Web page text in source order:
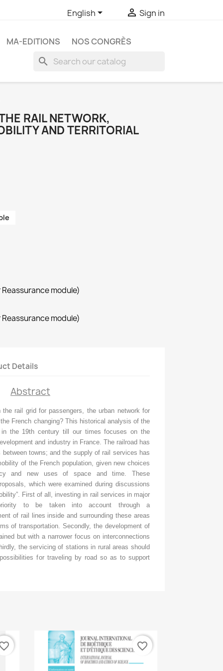
English  Sign in
MA-EDITIONS NOS CONGRÈS
search
RAIL NETWORK,
AND TERRITORIAL
module)
module)
Details
Abstract
the rail grid for passengers, the urban network for
French changing? This historical analysis of the
the 19th century till our times focuses on the
and industry in France. The railroad has
towns; and the supply of rail services has
of the French population, given new choices
and new uses of space and time. These
which were examined during discussions
First of all, investing in rail services in major
to be taken into account through a
of rail lines inside and surrounding these areas
of transportation. Secondly, the development of
but with a narrower focus on interconnections
the servicing of stations in rural areas should
for traveling by road so as to support
favorite_border